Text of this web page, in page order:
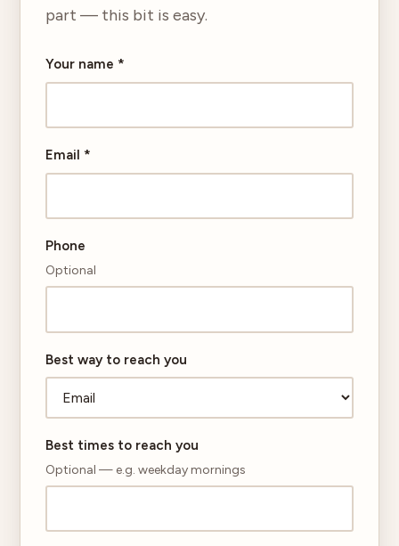
part — this bit is easy.
Your name*
Email*
Phone
Optional
Best way to reach you
Best times to reach you
Optional — e.g. weekday mornings